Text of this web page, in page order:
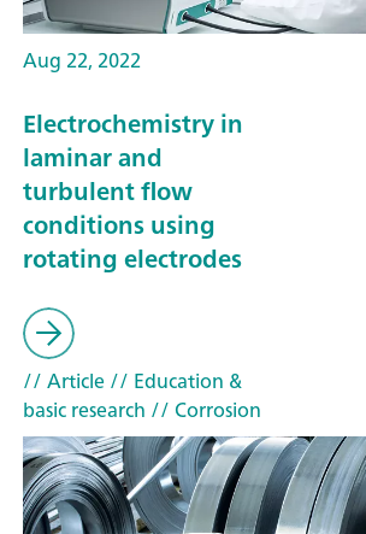
Aug 22, 2022
Electrochemistry in
laminar and
turbulent flow
conditions using
rotating electrodes
// Article// Education &
basic research // Corrosion